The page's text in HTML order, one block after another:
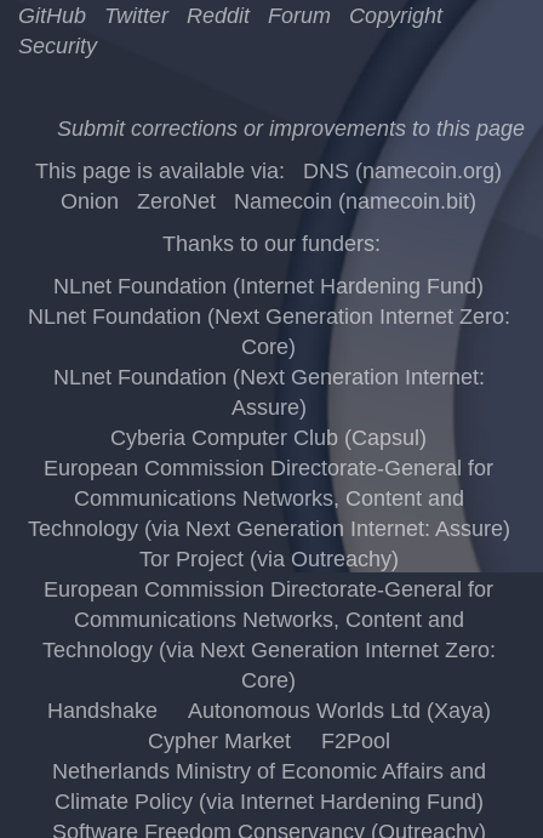
GitHub Twitter Reddit Forum
Copyright
Security
Submit corrections or improvements to this page
This page is available via:
DNS (namecoin.org)
Onion
ZeroNet
Namecoin (namecoin.bit)
Thanks to our funders:
NLnet Foundation (Internet Hardening Fund)
NLnet Foundation (Next Generation Internet Zero:
Core)
NLnet Foundation (Next Generation Internet:
Assure)
Cyberia Computer Club (Capsul)
European Commission Directorate-General for
Communications Networks, Content and
Technology (via Next Generation Internet: Assure)
Tor Project (via Outreachy)
European Commission Directorate-General for
Communications Networks, Content and
Technology (via Next Generation Internet Zero:
Core)
Handshake
Autonomous Worlds Ltd (Xaya)
Cypher Market
F2Pool
Netherlands Ministry of Economic Affairs and
Climate Policy (via Internet Hardening Fund)
Software Freedom Conservancy (Outreachy)